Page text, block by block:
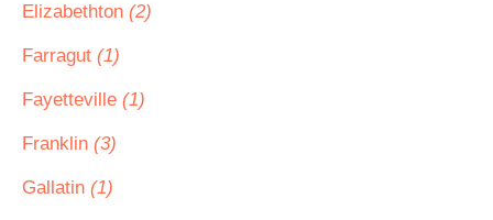
Elizabethton (2)
Farragut (1)
Fayetteville (1)
Franklin (3)
Gallatin (1)